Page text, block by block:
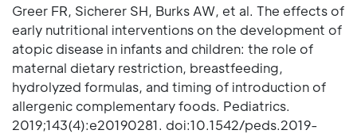
Greer FR, Sicherer SH, Burks AW, et al. The effects of
early nutritional interventions on the development of
atopic disease in infants and children: the role of
maternal dietary restriction, breastfeeding,
hydrolyzed formulas, and timing of introduction of
allergenic complementary foods. Pediatrics.
2019;143(4):e20190281. doi:10.1542/peds.2019-